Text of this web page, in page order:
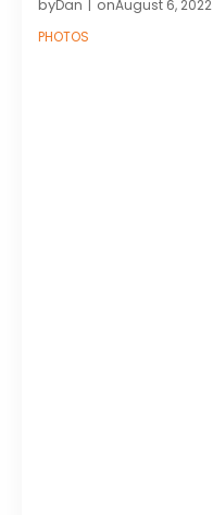
byDan | onAugust 6, 2022
PHOTOS